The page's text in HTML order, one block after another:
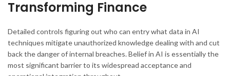
Transforming Finance
Detailed controls figuring out who can entry what data in AI
techniques mitigate unauthorized knowledge dealing with and cut
back the danger of internal breaches. Belief in AI is essentially the
most significant barrier to its widespread acceptance and